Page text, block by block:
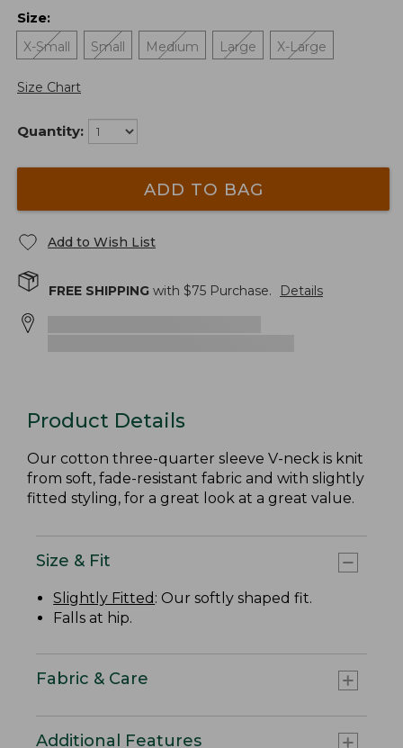
Size:
X-Small
Small Medium Large X-Large
Size Chart
Quantity:
ADD TO BAG
Add to Wish List
FREE SHIPPING with $75 Purchase. Details
Product Details
Our cotton three-quarter sleeve V-neck is knit
from soft, fade-resistant fabric and with slightly
fitted styling, for a great look at a great value.
Size & Fit
Slightly Fitted : Our softly shaped fit.
Falls at hip.
Fabric & Care
Additional Features